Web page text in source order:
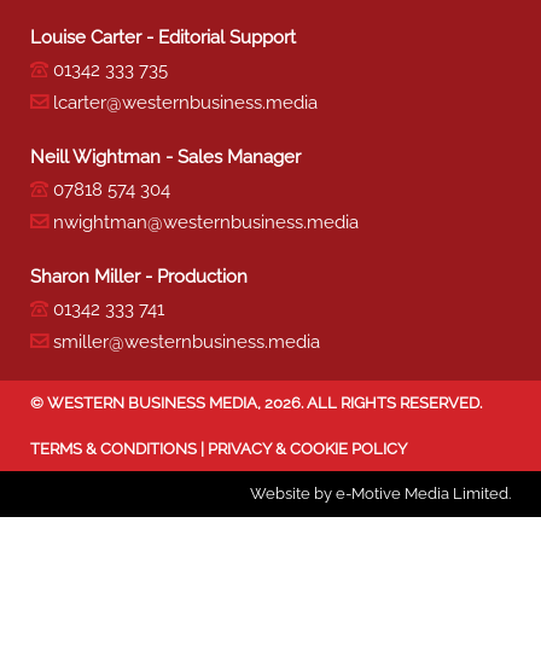
Louise Carter - Editorial Support
01342 333 735
lcarter@westernbusiness.media
Neill Wightman - Sales Manager
07818 574 304
nwightman@westernbusiness.media
Sharon Miller - Production
01342 333 741
smiller@westernbusiness.media
© WESTERN BUSINESS MEDIA, 2026. ALL RIGHTS RESERVED.
TERMS & CONDITIONS | PRIVACY & COOKIE POLICY
Website by e-Motive Media Limited.